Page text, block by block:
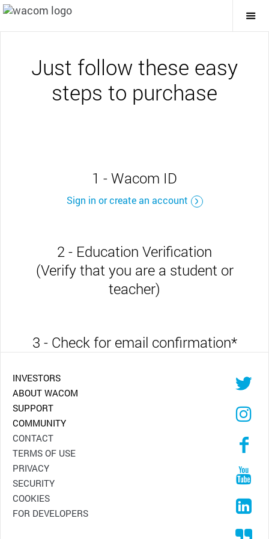
Just follow these easy
steps to purchase
1 - Wacom ID
Sign in or create an account
2 - Education Verification
(Verify that you are a student or
teacher)
3 - Check for email confirmation*
INVESTORS
ABOUT WACOM
SUPPORT
COMMUNITY
CONTACT
TERMS OF USE
PRIVACY
SECURITY
COOKIES
FOR DEVELOPERS